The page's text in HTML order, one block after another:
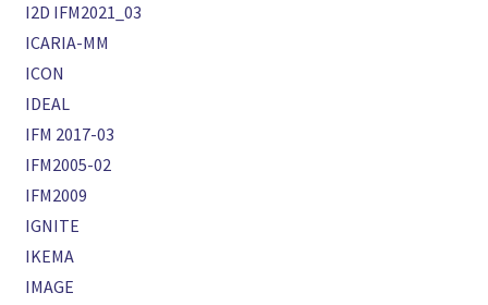
I2D IFM2021_03
ICARIA-MM
ICON
IDEAL
IFM 2017-03
IFM2005-02
IFM2009
IGNITE
IKEMA
IMAGE